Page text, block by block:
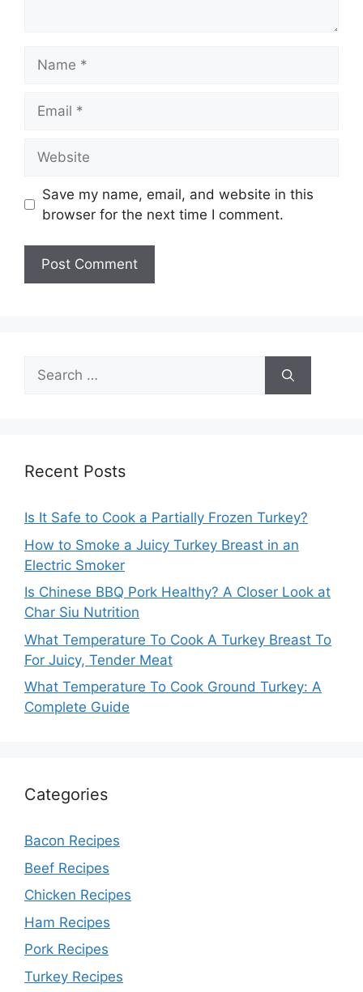
Save my name, email, and website in this
browser for the next time I comment.
Search
for:
Recent Posts
Is It Safe to Cook a Partially Frozen Turkey?
How to Smoke a Juicy Turkey Breast in an
Electric Smoker
Is Chinese BBQ Pork Healthy? A Closer Look at
Char Siu Nutrition
What Temperature To Cook A Turkey Breast To
For Juicy, Tender Meat
What Temperature To Cook Ground Turkey: A
Complete Guide
Categories
Bacon Recipes
Beef Recipes
Chicken Recipes
Ham Recipes
Pork Recipes
Turkey Recipes